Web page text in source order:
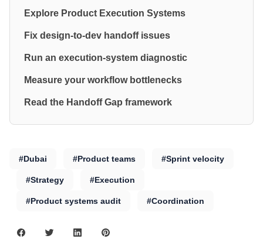
Explore Product Execution Systems
Fix design-to-dev handoff issues
Run an execution-system diagnostic
Measure your workflow bottlenecks
Read the Handoff Gap framework
#Dubai #Product teams #Sprint velocity
#Strategy #Execution
#Product systems audit #Coordination